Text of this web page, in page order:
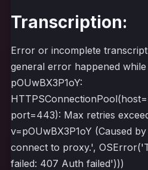
Transcription:
Error or incomplete
general error happened
pOUwBX3P1oY:
port=443): Max retries
v=pOUwBX3P1oY (Caused
connect to proxy.',
failed: 407 Auth failed')))